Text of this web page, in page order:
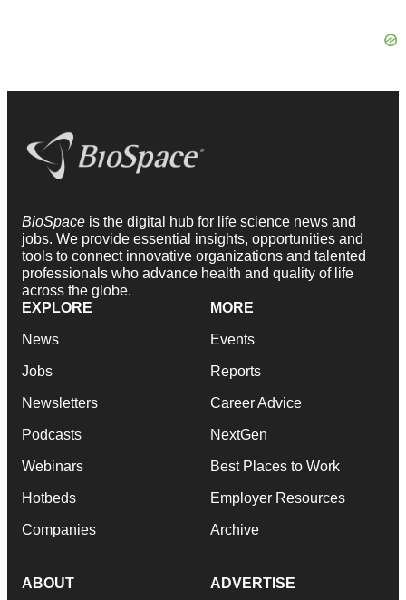
BioSpace is the digital hub for life science news and
jobs. We provide essential insights, opportunities and
tools to connect innovative organizations and talented
professionals who advance health and quality of life
across the globe.
EXPLORE
News
Jobs
Newsletters
Podcasts
Webinars
Hotbeds
Companies
MORE
Events
Reports
Career Advice
NextGen
Best Places to Work
Employer Resources
Archive
ABOUT ADVERTISE